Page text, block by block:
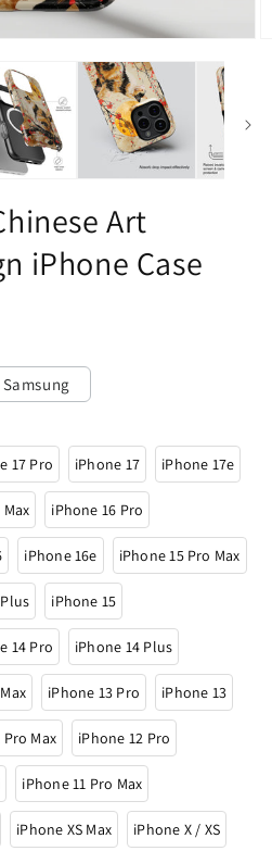
Art
iPhone Case
Samsung
17 Pro iPhone 17 iPhone 17e
iPhone 16 Pro
iPhone 16e iPhone 15 Pro Max
iPhone 15
14 Pro iPhone 14 Plus
iPhone 13 Pro iPhone 13
Max iPhone 12 Pro
iPhone 11 Pro Max
iPhone XS Max iPhone X / XS